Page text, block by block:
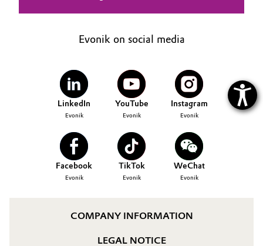
Evonik on social media
LinkedIn
Evonik
YouTube
Evonik
Instagram
Evonik
Facebook
Evonik
TikTok
Evonik
WeChat
Evonik
COMPANY INFORMATION
LEGAL NOTICE